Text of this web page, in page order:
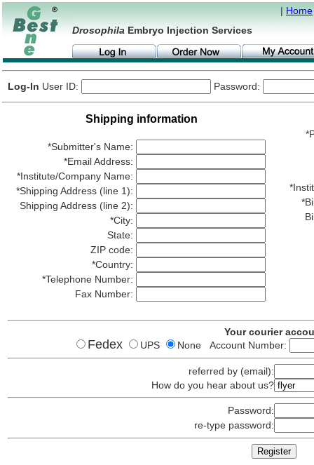
| Home
Drosophila Embryo Injection Services
Log-In User ID: Password:
Shipping information
*Submitter's Name:
*Email Address:
*Institute/Company Name:
*Shipping Address (line 1):
Shipping Address (line 2):
*City:
State:
ZIP code:
*Country:
*Telephone Number:
Fax Number:
Your courier
Fedex UPS None Account Number:
referred by (email):
How do you hear about us?
Password:
re-type password: